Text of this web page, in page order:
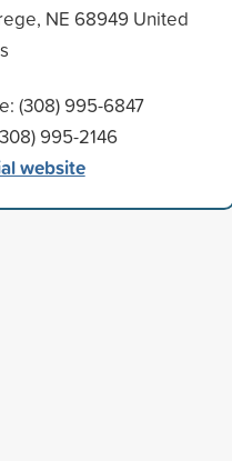
NE 68949 United
(308) 995-6847
995-2146
website